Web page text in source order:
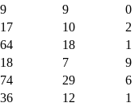
9 9
0
17 10
2
64 18
1
18 7
9
74 29
6
36 12
1